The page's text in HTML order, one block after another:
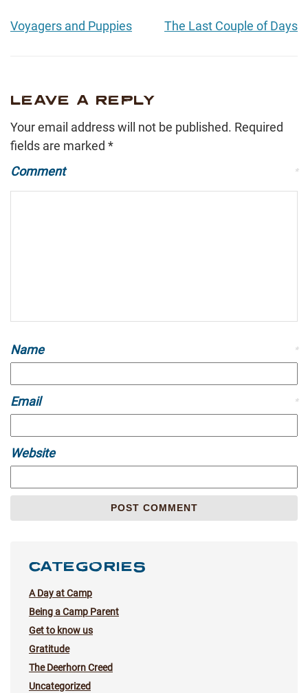
Voyagers and Puppies The Last Couple of Days
LEAVE A REPLY
Your email address will not be published. Required
fields are marked *
Comment
*
Name *
Email *
Website
CATEGORIES
A Day at Camp
Being a Camp Parent
Get to know us
Gratitude
The Deerhorn Creed
Uncategorized